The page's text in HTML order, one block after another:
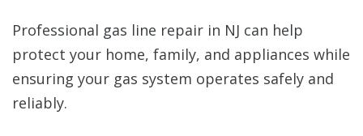
Professional gas line repair in NJ can help
protect your home, family, and appliances while
ensuring your gas system operates safely and
reliably.